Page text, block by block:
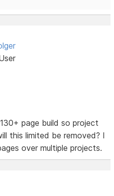
page build so project
this limited be removed? I
over multiple projects.